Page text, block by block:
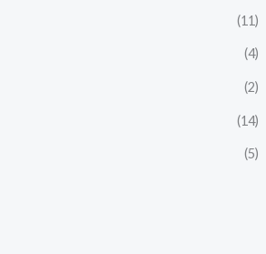
(11)
(4)
(2)
(14)
(5)